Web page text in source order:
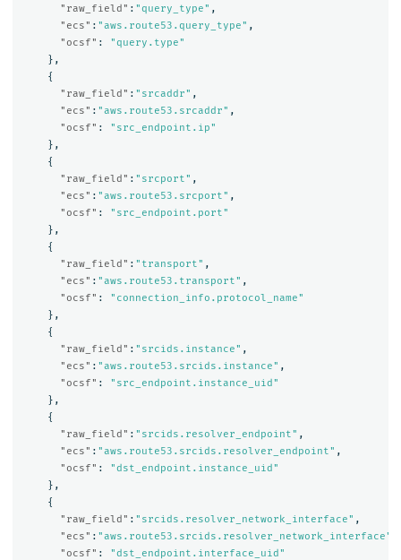
"raw_field" : "query_type" ,
"ecs" : "aws.route53.query_type" ,
"ocsf" :
"query.type"
},
{
"raw_field" : "srcaddr" ,
"ecs" : "aws.route53.srcaddr" ,
"ocsf" :
"src_endpoint.ip"
},
{
"raw_field" : "srcport" ,
"ecs" : "aws.route53.srcport" ,
"ocsf" :
"src_endpoint.port"
},
{
"raw_field" : "transport" ,
"ecs" : "aws.route53.transport" ,
"ocsf" :
"connection_info.protocol_name"
},
{
"raw_field" : "srcids.instance" ,
"ecs" : "aws.route53.srcids.instance" ,
"ocsf" :
"src_endpoint.instance_uid"
},
{
"raw_field" : "srcids.resolver_endpoint" ,
"ecs" : "aws.route53.srcids.resolver_endpoint" ,
"ocsf" :
"dst_endpoint.instance_uid"
},
{
"raw_field" : "srcids.resolver_network_interface" ,
"ecs" : "aws.route53.srcids.resolver_network_interface"
"ocsf" :
"dst_endpoint.interface_uid"